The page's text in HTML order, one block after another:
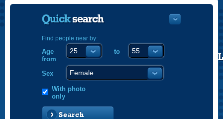
Quicksearch
Find people near by:
Age
from
to
Sex
With photo
only
Search